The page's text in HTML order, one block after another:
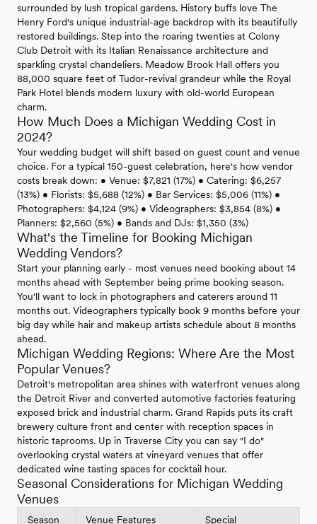
surrounded by lush tropical gardens. History buffs love The
Henry Ford's unique industrial-age backdrop with its beautifully
restored buildings. Step into the roaring twenties at Colony
Club Detroit with its Italian Renaissance architecture and
sparkling crystal chandeliers. Meadow Brook Hall offers you
88,000 square feet of Tudor-revival grandeur while the Royal
Park Hotel blends modern luxury with old-world European
charm.
How Much Does a Michigan Wedding Cost in
2024?
Your wedding budget will shift based on guest count and venue
choice. For a typical 150-guest celebration, here's how vendor
costs break down: • Venue: $7,821 (17%) • Catering: $6,257
(13%) • Florists: $5,688 (12%) • Bar Services: $5,006 (11%) •
Photographers: $4,124 (9%) • Videographers: $3,854 (8%) •
Planners: $2,560 (5%) • Bands and DJs: $1,350 (3%)
What's the Timeline for Booking Michigan
Wedding Vendors?
Start your planning early - most venues need booking about 14
months ahead with September being prime booking season.
You'll want to lock in photographers and caterers around 11
months out. Videographers typically book 9 months before your
big day while hair and makeup artists schedule about 8 months
ahead.
Michigan Wedding Regions: Where Are the Most
Popular Venues?
Detroit's metropolitan area shines with waterfront venues along
the Detroit River and converted automotive factories featuring
exposed brick and industrial charm. Grand Rapids puts its craft
brewery culture front and center with reception spaces in
historic taprooms. Up in Traverse City you can say "I do"
overlooking crystal waters at vineyard venues that offer
dedicated wine tasting spaces for cocktail hour.
Seasonal Considerations for Michigan Wedding
Venues
Season Venue Features Special